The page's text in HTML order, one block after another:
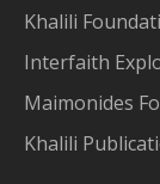
Khalili
Interfaith
Maimonides
Khalili